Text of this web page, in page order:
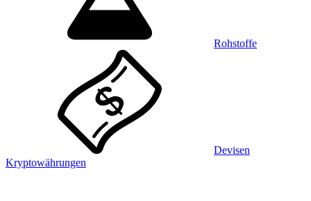
Rohstoffe
Devisen
Kryptowährungen